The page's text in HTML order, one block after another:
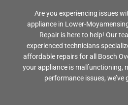
Are you experiencing issues
appliance in Lower-
Repair is here to help! Our
experienced technicians
affordable repairs for all Bosch
your appliance is malfunctioning,
performance issues, we’ve